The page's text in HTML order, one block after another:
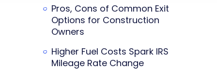
Pros, Cons of Common Exit
Options for Construction
Owners
Higher Fuel Costs Spark IRS
Mileage Rate Change